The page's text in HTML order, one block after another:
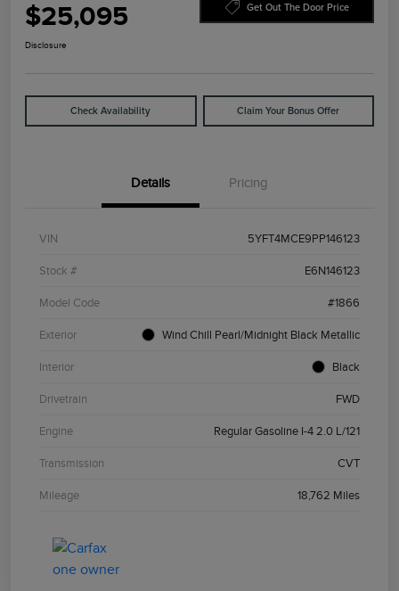
$25,095 Get Out The Door Price
Disclosure
Check Availability Claim Your Bonus Offer
Details Pricing
VIN 5YFT4MCE9PP146123
Stock # E6N146123
Model Code #1866
Exterior Wind Chill Pearl/Midnight Black Metallic
Interior Black
Drivetrain FWD
Engine Regular Gasoline I-4 2.0 L/121
Transmission CVT
Mileage 18,762 Miles